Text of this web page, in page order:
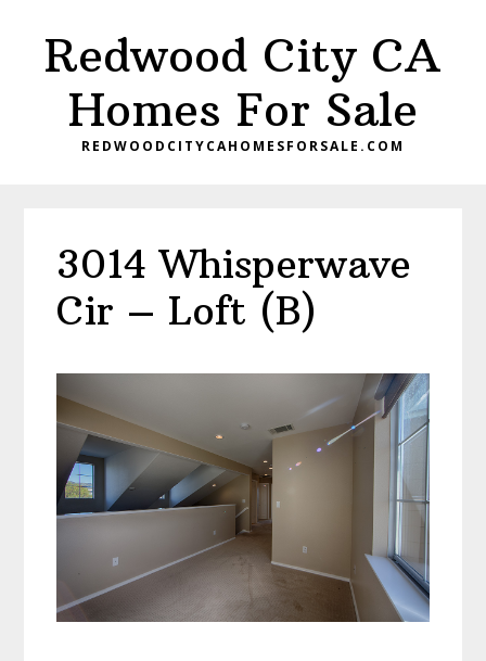
primaryRedwood City CA
Homes For Sale
REDWOODCITYCAHOMESFORSALE.COM
3014 Whisperwave
Cir – Loft (B)